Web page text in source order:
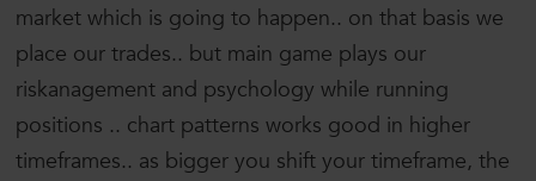
market which is going to happen.. on that basis we
place our trades.. but main game plays our
riskanagement and psychology while running
positions .. chart patterns works good in higher
timeframes.. as bigger you shift your timeframe, the